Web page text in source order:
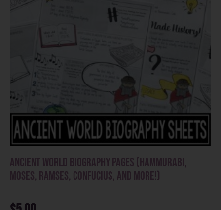
Ancient World Biography Pages (Hammurabi,
Moses, Ramses, Confucius, and more!)